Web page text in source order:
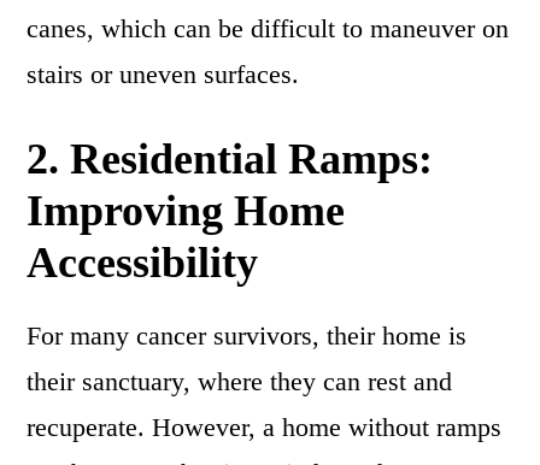
canes, which can be difficult to maneuver on
stairs or uneven surfaces.
2.Residential Ramps:
Improving Home
Accessibility
For many cancer survivors, their home is
their sanctuary, where they can rest and
recuperate. However, a home without ramps